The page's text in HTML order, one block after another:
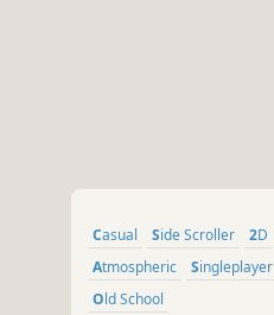
Casual Side Scroller 2D
Atmospheric
Singleplayer
Old School